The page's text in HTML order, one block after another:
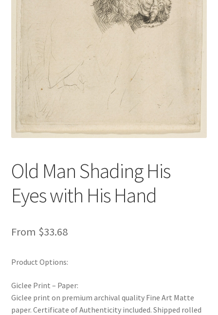
Fine Art Articles
Fine Art Condition Grading
Giclee Prints
https://www.trgfineart.com/coupons/
My account
Painting Genres – TRG Fine Art
Painting Styles – TRG Fine Art
Terms and Conditions – TRG Fine Art
Old Man Shading His
Eyes with His Hand
From $33.68
Product Options:
Giclee Print – Paper:
Giclee print on premium archival quality Fine Art Matte
paper. Certificate of Authenticity included. Shipped rolled